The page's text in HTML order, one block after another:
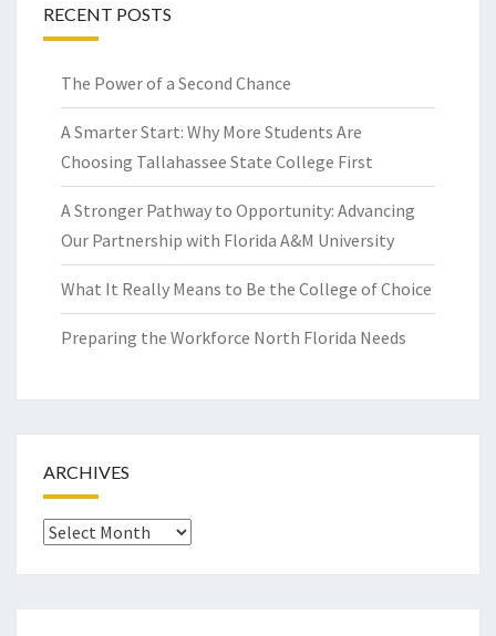
RECENT POSTS
The Power of a Second Chance
A Smarter Start: Why More Students Are
Choosing Tallahassee State College First
A Stronger Pathway to Opportunity: Advancing
Our Partnership with Florida A&M University
What It Really Means to Be the College of Choice
Preparing the Workforce North Florida Needs
ARCHIVES
Archives